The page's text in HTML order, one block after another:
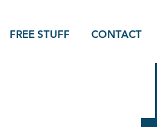
FREE STUFF CONTACT